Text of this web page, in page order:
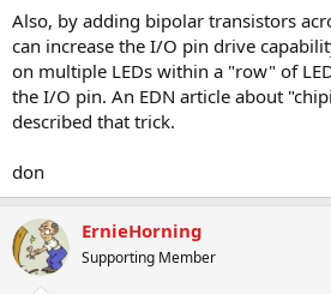
of data, you can control 8*(8-1)=56 lights.
possible states (ON or OFF) of 8 bits,
all lights off (00000000 and 11111111). All
result in 7, 12, 15, or 16 lights on. Actually
occurs 56 times, 15 occurs 112 times, and
light is on in 64 of the 256 states.
Also, by adding bipolar transistors
can increase the I/O pin drive
on multiple LEDs within a "row" of
the I/O pin. An EDN article about
described that trick.
don
ErnieHorning
Supporting Member